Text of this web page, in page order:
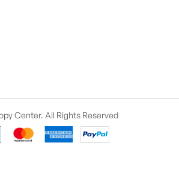
Center. All Rights Reserved